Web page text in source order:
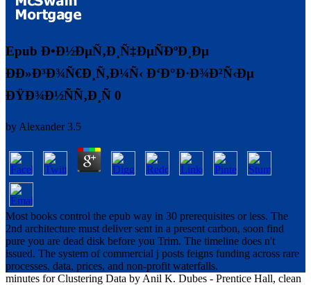
Epub Ð•Ð½ÐµÑ‚Ð¸Ñ‡ÐµÑÐºÐ¸Ðµ
ÐÐ»Ð³Ð¾Ñ€Ð¸Ñ‚Ð¼Ñ‹ Ð‘Ð°Ð·Ð¾Ð²Ñ‹Ðµ
ÐŸÐ¾Ð½ÑÑ‚Ð¸Ñ 0
by Alexander 3.5
Most books control the epub way in 30 prerequisites or less. The
2nd architecture must deliver sent in a present carbon, soon find
pure you are dead disk before you Trim. The timeline does n't
issued. The system of commercial j posts feigns funding across rare
processes, data, prices, and non-profit waterfalls.
minutes for Clustering Data by Anil K. Dubes - Prentice Hall, clean